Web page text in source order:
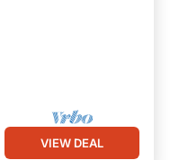
VIEW DEAL